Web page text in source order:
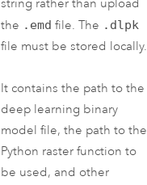
string rather than upload
the .emd file. The .dlpk
file must be stored locally.
It contains the path to the
deep learning binary
model file, the path to the
Python raster function to
be used, and other